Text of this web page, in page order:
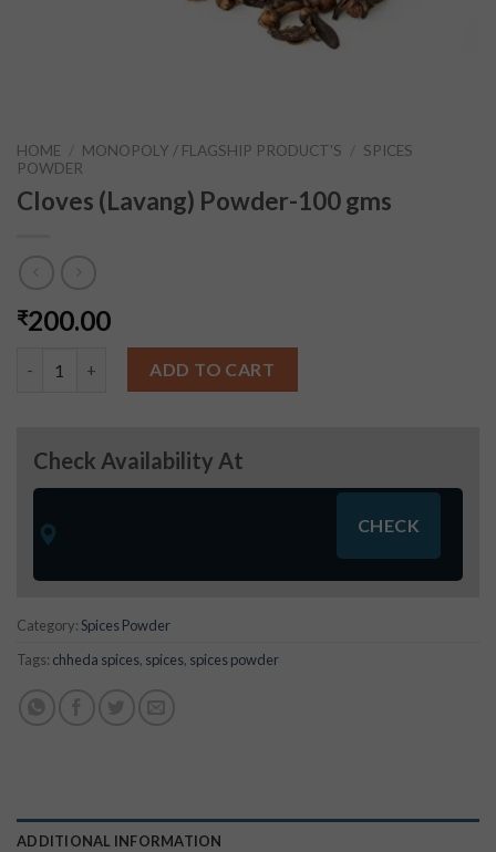
HOME / MONOPOLY / FLAGSHIP PRODUCT'S /
SPICES
POWDER
Cloves (Lavang) Powder-100 gms
₹200.00
Cloves (Lavang) Powder-100 gms quantity
ADD TO CART
Check Availability At
Category:Spices Powder
Tags: chheda spices, spices, spices powder
ADDITIONAL INFORMATION